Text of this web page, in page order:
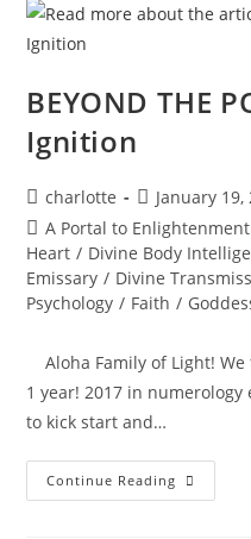
BEYOND THE
Ignition
Post
author:
charlotte
Post
published:
January 19,
Post
category:
A Portal to Enlightenment
Heart / Divine Body
Emissary / Divine
Psychology / Faith /
Aloha Family of Light!
1 year! 2017 in
to kick start and…
Continue Reading BEYOND
THE